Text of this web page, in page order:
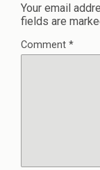
Your email
fields are
Comment *